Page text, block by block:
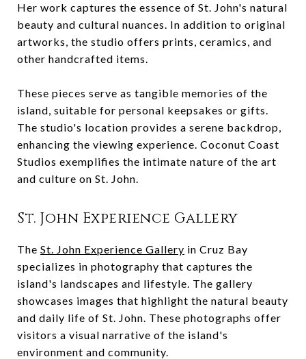
Her work captures the essence of St. John's natural
beauty and cultural nuances. In addition to original
artworks, the studio offers prints, ceramics, and
other handcrafted items.
These pieces serve as tangible memories of the
island, suitable for personal keepsakes or gifts.
The studio's location provides a serene backdrop,
enhancing the viewing experience. Coconut Coast
Studios exemplifies the intimate nature of the art
and culture on St. John.
St. John Experience Gallery
The St. John Experience Gallery in Cruz Bay
specializes in photography that captures the
island's landscapes and lifestyle. The gallery
showcases images that highlight the natural beauty
and daily life of St. John. These photographs offer
visitors a visual narrative of the island's
environment and community.